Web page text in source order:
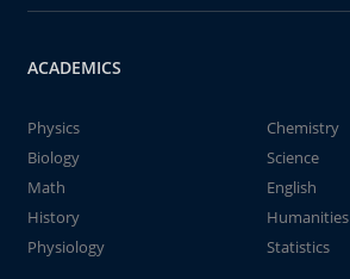
ACADEMICS
Physics
Chemistry
Biology
Science
Math
English
History
Humanities
Physiology
Statistics